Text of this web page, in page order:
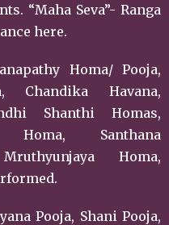
“Maha Seva”- Ranga
here.
Homa/ Pooja,
Chandika Havana,
Shanthi Homas,
Homa, Santhana
Homa,
Pooja, Shani Pooja,